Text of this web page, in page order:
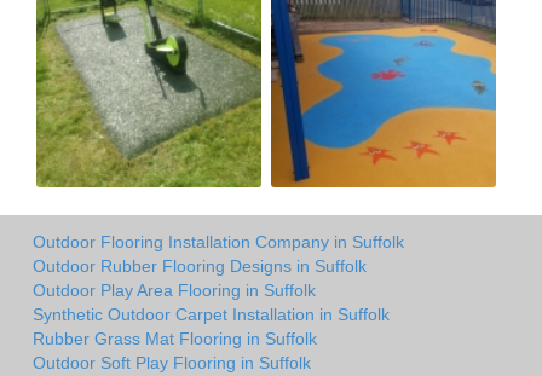
Outdoor Flooring Installation Company in Suffolk
Outdoor Rubber Flooring Designs in Suffolk
Outdoor Play Area Flooring in Suffolk
Synthetic Outdoor Carpet Installation in Suffolk
Rubber Grass Mat Flooring in Suffolk
Outdoor Soft Play Flooring in Suffolk